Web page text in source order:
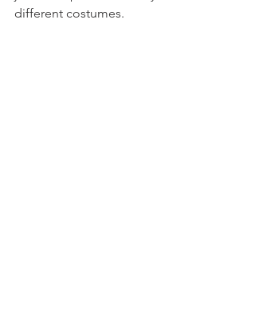
different costumes.